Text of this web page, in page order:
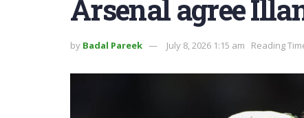
Arsenal agree
by Badal Pareek July 8, 2026 1:15 am Reading